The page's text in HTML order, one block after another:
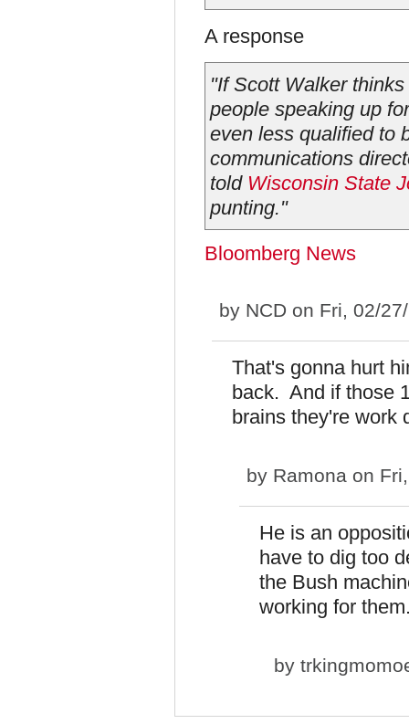
A response
"If Scott Walker
people speaking up
even less qualified to
communications
told Wisconsin State
punting."
Bloomberg News
by NCD on Fri, 02/
That's gonna hurt
back. And if those
brains they're work
by Ramona on
He is an
have to dig too
the Bush
working for
by